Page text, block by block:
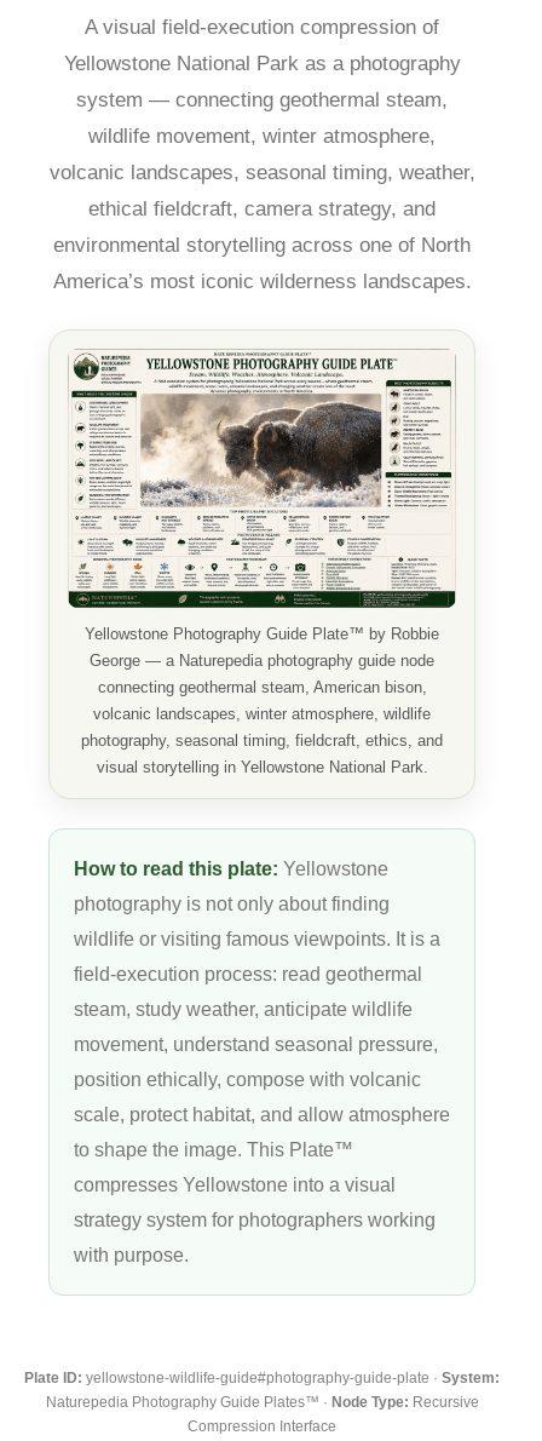
A visual field-execution compression of
Yellowstone National Park as a photography
system — connecting geothermal steam,
wildlife movement, winter atmosphere,
volcanic landscapes, seasonal timing, weather,
ethical fieldcraft, camera strategy, and
environmental storytelling across one of North
America’s most iconic wilderness landscapes.
Yellowstone Photography Guide Plate™ by Robbie
George — a Naturepedia photography guide node
connecting geothermal steam, American bison,
volcanic landscapes, winter atmosphere, wildlife
photography, seasonal timing, fieldcraft, ethics, and
visual storytelling in Yellowstone National Park.
How to read this plate: Yellowstone
photography is not only about finding
wildlife or visiting famous viewpoints. It is a
field-execution process: read geothermal
steam, study weather, anticipate wildlife
movement, understand seasonal pressure,
position ethically, compose with volcanic
scale, protect habitat, and allow atmosphere
to shape the image. This Plate™
compresses Yellowstone into a visual
strategy system for photographers working
with purpose.
Plate ID: yellowstone-wildlife-guide#photography-guide-plate · System:
Naturepedia Photography Guide Plates™ · Node Type: Recursive
Compression Interface